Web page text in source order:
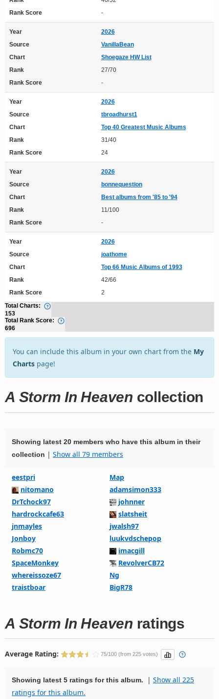
Rank Score
-
Year
2026
Source
VanillaBean
Chart
Shoegaze HW List
Rank
27/70
Rank Score
-
Year
2026
Source
tbroadhurst1
Chart
Top 40 Greatest Music Albums
Rank
31/40
Rank Score
24
Year
2026
Source
bonnequestion
Chart
Best albums from '85 to '94
Rank
11/100
Rank Score
-
Year
2026
Source
joathome
Chart
Top 66 Music Albums of 1993
Rank
42/66
Rank Score
2
Total Charts:
153
Total Rank Score:
696
You can include this album in your own chart from the My
Charts page!
A Storm In Heaven collection
Showing latest 20 members who have this album in their
collection | Show all 79 members
eestpri
Map
nitomano
adamsimon333
DrTchock97
johnner
hardrockcafe63
slatsheit
jnmayles
jwalsh97
Jonboy
luukvdschepop
Robmc70
imacgill
SpaceMonkey
RevolverCB72
whereissoze67
Ng
traistboar
BigR78
A Storm In Heaven ratings
Average Rating: 75/100 (from 225 votes)
Showing latest 5 ratings for this album. | Show all 225
ratings for this album.